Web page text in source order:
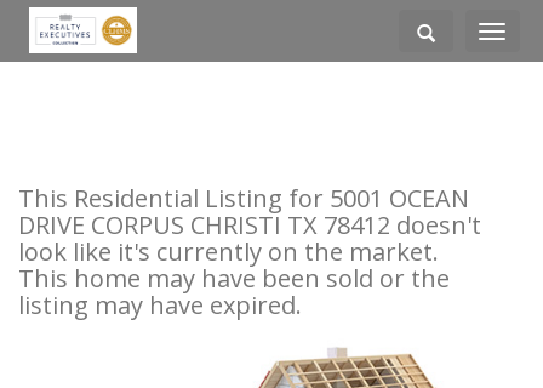
Toggle
This Residential Listing for 5001 OCEAN
DRIVE CORPUS CHRISTI TX 78412 doesn't
look like it's currently on the market.
This home may have been sold or the
listing may have expired.